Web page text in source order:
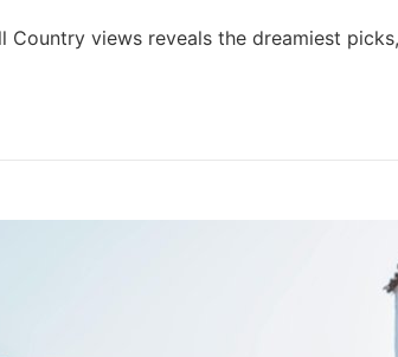
views reveals the dreamiest